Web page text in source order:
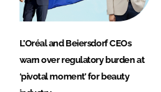
L’Oréal and Beiersdorf CEOs
warn over regulatory burden at
‘pivotal moment’ for beauty